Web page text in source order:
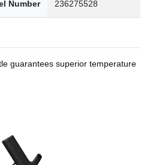
Number 236275528
guarantees superior temperature